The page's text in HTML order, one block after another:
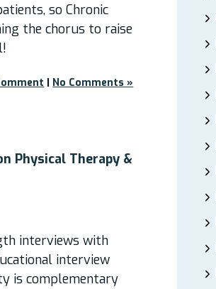
so Chronic
the chorus to raise
| No Comments »
Physical Therapy &
interviews with
interview
is complementary